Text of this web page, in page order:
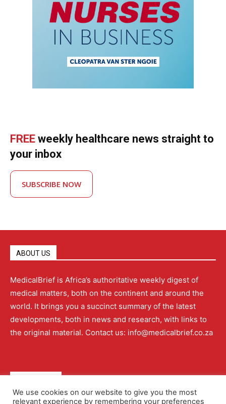
FREE weekly healthcare news straight to
your inbox
SUBSCRIBE NOW
ABOUT US
MedicalBrief is Africa’s authoritative weekly digest of
medical matters, both on the continent and around the
world. It brings you a succinct summary of the latest
developments, both in news and research, with links to
the original material. Contact us: info@medicalbrief.co.za
We use cookies on our website to give you the most
relevant experience by remembering your preferences